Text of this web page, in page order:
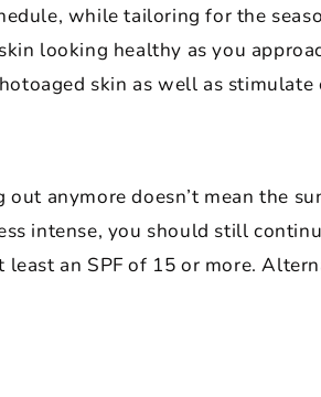
while tailoring for the
looking healthy as you
skin as well as stimulate
anymore doesn’t mean the
intense, you should still
an SPF of 15 or more.